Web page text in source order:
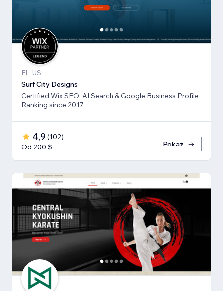
FL, US
Surf City Designs
Certified Wix SEO, AI Search & Google Business Profile
Ranking since 2017
4,9 (102)
Od 200 $
Pokaż